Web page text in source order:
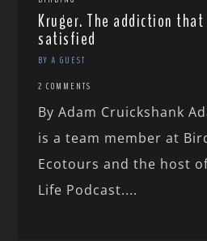
Kruger. The addiction
satisfied
BY A GUEST
2 COMMENTS
By Adam Cruickshank
is a team member at
Ecotours and the host
Life Podcast....